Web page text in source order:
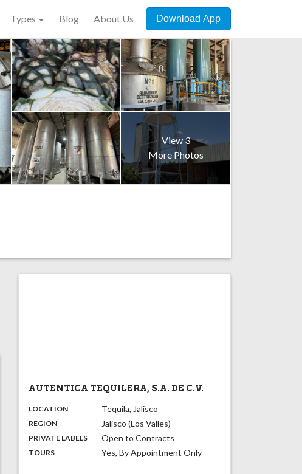
Types Blog About Us Download App
View 3
More Photos
AUTENTICA TEQUILERA, S.A. DE C.V.
LOCATION: Tequila, Jalisco
REGION: Jalisco (Los Valles)
PRIVATE LABELS: Open to Contracts
TOURS: Yes, By Appointment Only